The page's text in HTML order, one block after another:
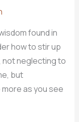
found in
how to stir up
not neglecting to
but
as you see